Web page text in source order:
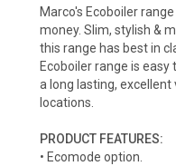
Marco's Ecoboiler
money. Slim, stylish &
this range has best in
Ecoboiler range is
a long lasting,
locations.
PRODUCT FEATURES:
• Ecomode option.